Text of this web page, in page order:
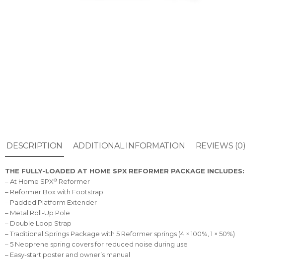
DESCRIPTION ADDITIONAL INFORMATION REVIEWS (0)
THE FULLY-LOADED AT HOME SPX REFORMER PACKAGE INCLUDES:
– At Home SPX® Reformer
– Reformer Box with Footstrap
– Padded Platform Extender
– Metal Roll-Up Pole
– Double Loop Strap
– Traditional Springs Package with 5 Reformer springs (4 × 100%, 1 × 50%)
– 5 Neoprene spring covers for reduced noise during use
– Easy-start poster and owner’s manual